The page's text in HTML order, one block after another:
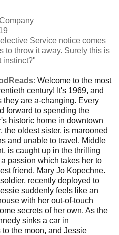
Service notice comes
to throw it away. Surely this is
instinct?"
: Welcome to the most
century! It's 1969, and
they are a-changing. Every
forward to spending the
historic home in downtown
the oldest sister, is marooned
and unable to travel. Middle
is caught up in the thrilling
passion which takes her to
friend, Mary Jo Kopechne.
recently deployed to
suddenly feels like an
with her out-of-touch
secrets of her own. As the
sinks a car in
the moon, and Jessie